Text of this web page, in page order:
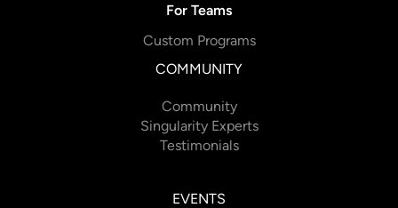
For Teams
Custom Programs
COMMUNITY
Community
Singularity Experts
Testimonials
EVENTS